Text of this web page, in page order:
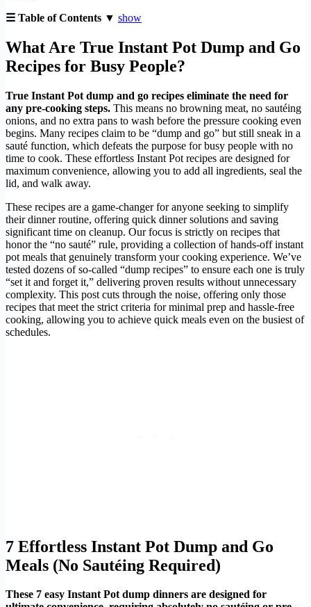
☰ Table of Contents ▼ show
What Are True Instant Pot Dump and Go
Recipes for Busy People?
True Instant Pot dump and go recipes eliminate the need for
any pre-cooking steps. This means no browning meat, no sautéing
onions, and no extra pans to wash before the pressure cooking even
begins. Many recipes claim to be “dump and go” but still sneak in a
sauté function, which defeats the purpose for busy people with no
time to cook. These effortless Instant Pot recipes are designed for
maximum convenience, allowing you to add all ingredients, seal the
lid, and walk away.
These recipes are a game-changer for anyone seeking to simplify
their dinner routine, offering quick dinner solutions and saving
significant time on cleanup. Our focus is strictly on recipes that
honor the “no sauté” rule, providing a collection of hands-off instant
pot meals that genuinely transform your cooking experience. We’ve
tested dozens of so-called “dump recipes” to ensure each one is truly
“set it and forget it,” delivering proven results without unnecessary
complexity. This post cuts through the noise, offering only those
recipes that meet the strict criteria for minimal prep and hassle-free
cooking, allowing you to achieve quick meals even on the busiest of
schedules.
7 Effortless Instant Pot Dump and Go
Meals (No Sautéing Required)
These 7 easy Instant Pot dump dinners are designed for